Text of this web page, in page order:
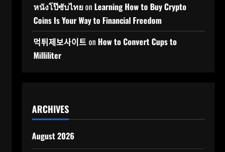
หนังโป๊ซับไทยon Learning How to Buy Crypto
Coins Is Your Way to Financial Freedom
먹튀제보사이트 on How to Convert Cups to
Milliliter
ARCHIVES
August 2026